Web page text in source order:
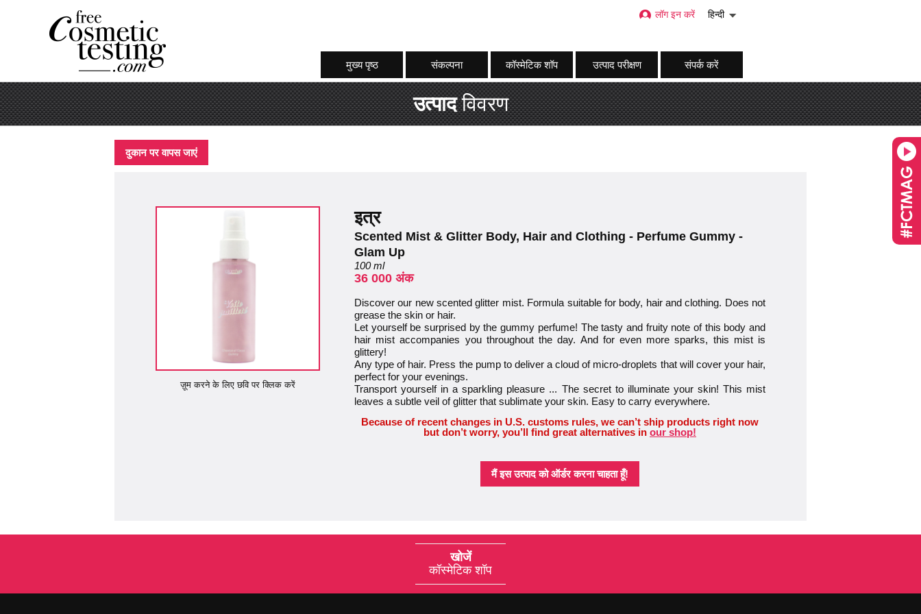
मुख्य पृष्ठ संकल्पना कॉस्मेटिक शॉप उत्पाद परीक्षण संपर्क करें
लॉग इन करें हिन्दी
उत्पादविवरण
दुकान पर वापस जाएं
ज़ूम करने के लिए छवि पर क्लिक करें
इत्र
Scented Mist & Glitter Body, Hair and Clothing - Perfume Gummy -
Glam Up
100 ml
36 000 अंक
Discover our new scented glitter mist. Formula suitable for body, hair and clothing. Does not
grease the skin or hair.
Let yourself be surprised by the gummy perfume! The tasty and fruity note of this body and
hair mist accompanies you throughout the day. And for even more sparks, this mist is
glittery!
Any type of hair. Press the pump to deliver a cloud of micro-droplets that will cover your hair,
perfect for your evenings.
Transport yourself in a sparkling pleasure ... The secret to illuminate your skin! This mist
leaves a subtle veil of glitter that sublimate your skin. Easy to carry everywhere.
Because of recent changes in U.S. customs rules, we can’t ship products right now
but don’t worry, you’ll find great alternatives in our shop!
मैं इस उत्पाद को ऑर्डर करना चाहता हूँ!
खोजें
कॉस्मेटिक शॉप